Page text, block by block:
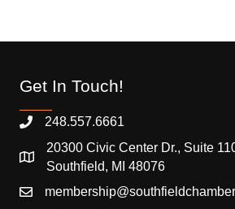
Get In Touch!
248.557.6661
20300 Civic Center Dr., Suite
Southfield, MI 48076